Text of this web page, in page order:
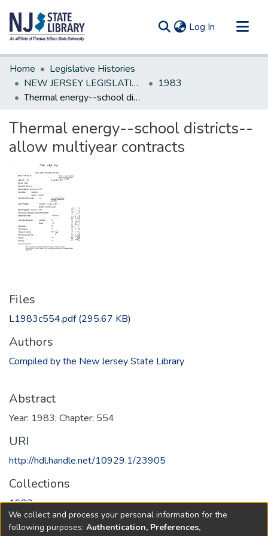
Log In (current)
Communities & Collections
All of DSpace
Statistics
Home
Legislative Histories
NEW JERSEY LEGISLATIVE HISTORIES
1983
Thermal energy--school districts--allow multiyear contracts
Thermal energy--school districts--
allow multiyear contracts
Files
L1983c554.pdf(295.67 KB)
Authors
Compiled by the New Jersey State Library
Abstract
Year: 1983; Chapter: 554
URI
http://hdl.handle.net/10929.1/23905
Collections
1983
Full item page
We collect and process your personal information for the
following purposes: Authentication, Preferences,